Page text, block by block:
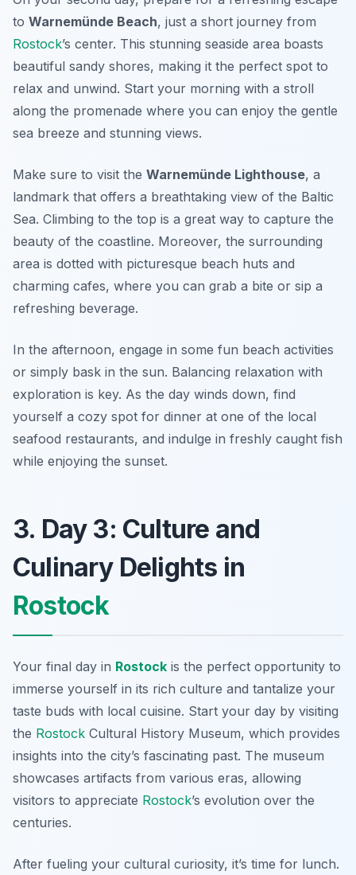
to Warnemünde Beach, just a short journey from
Rostock’s center. This stunning seaside area boasts
beautiful sandy shores, making it the perfect spot to
relax and unwind. Start your morning with a stroll
along the promenade where you can enjoy the gentle
sea breeze and stunning views.
Make sure to visit the Warnemünde Lighthouse, a
landmark that offers a breathtaking view of the Baltic
Sea. Climbing to the top is a great way to capture the
beauty of the coastline. Moreover, the surrounding
area is dotted with picturesque beach huts and
charming cafes, where you can grab a bite or sip a
refreshing beverage.
In the afternoon, engage in some fun beach activities
or simply bask in the sun. Balancing relaxation with
exploration is key. As the day winds down, find
yourself a cozy spot for dinner at one of the local
seafood restaurants, and indulge in freshly caught fish
while enjoying the sunset.
3. Day 3: Culture and
Culinary Delights in
Rostock
Your final day in Rostock is the perfect opportunity to
immerse yourself in its rich culture and tantalize your
taste buds with local cuisine. Start your day by visiting
the Rostock Cultural History Museum, which provides
insights into the city’s fascinating past. The museum
showcases artifacts from various eras, allowing
visitors to appreciate Rostock’s evolution over the
centuries.
After fueling your cultural curiosity, it’s time for lunch.